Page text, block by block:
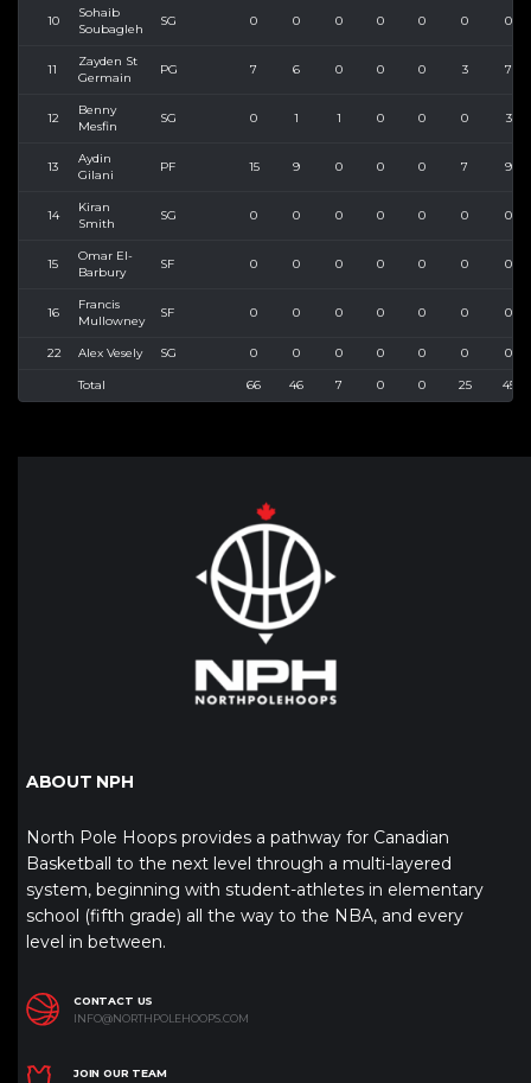
10
Sohaib
Soubagleh
SG 0 0 0 0 0 0 0
11
Zayden St
Germain
PG 7 6 0 0 0 3 7
12
Benny
Mesfin
SG 0 1 1 0 0 0 3
13
Aydin
Gilani
PF 15 9 0 0 0 7 9
14
Kiran
Smith
SG 0 0 0 0 0 0 0
15
Omar El-
Barbury
SF 0 0 0 0 0 0 0
16
Francis
Mullowney
SF 0 0 0 0 0 0 0
22 Alex Vesely SG 0 0 0 0 0 0 0
Total 66 46 7 0 0 25 45
ABOUT NPH
North Pole Hoops provides a pathway for Canadian
Basketball to the next level through a multi-layered
system, beginning with student-athletes in elementary
school (fifth grade) all the way to the NBA, and every
level in between.
CONTACT US
INFO@NORTHPOLEHOOPS.COM
JOIN OUR TEAM